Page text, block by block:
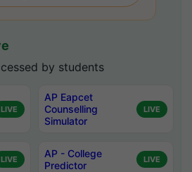
by students
LIVE
AP Eapcet
Counselling
Simulator
LIVE
LIVE
AP - College
Predictor
LIVE